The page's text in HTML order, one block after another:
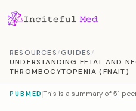
RESOURCES/GUIDES/
UNDERSTANDING FETAL AND
THROMBOCYTOPENIA (FNAIT)
PUBMED This is a summary of51